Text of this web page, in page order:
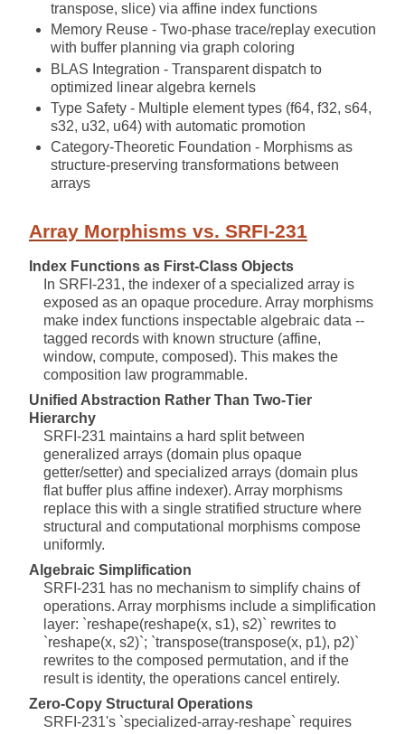
transpose, slice) via affine index functions
Memory Reuse - Two-phase trace/replay execution
with buffer planning via graph coloring
BLAS Integration - Transparent dispatch to
optimized linear algebra kernels
Type Safety - Multiple element types (f64, f32, s64,
s32, u32, u64) with automatic promotion
Category-Theoretic Foundation - Morphisms as
structure-preserving transformations between
arrays
Array Morphisms vs. SRFI-231
Index Functions as First-Class Objects
In SRFI-231, the indexer of a specialized array is
exposed as an opaque procedure. Array morphisms
make index functions inspectable algebraic data --
tagged records with known structure (affine,
window, compute, composed). This makes the
composition law programmable.
Unified Abstraction Rather Than Two-Tier
Hierarchy
SRFI-231 maintains a hard split between
generalized arrays (domain plus opaque
getter/setter) and specialized arrays (domain plus
flat buffer plus affine indexer). Array morphisms
replace this with a single stratified structure where
structural and computational morphisms compose
uniformly.
Algebraic Simplification
SRFI-231 has no mechanism to simplify chains of
operations. Array morphisms include a simplification
layer: `reshape(reshape(x, s1), s2)` rewrites to
`reshape(x, s2)`; `transpose(transpose(x, p1), p2)`
rewrites to the composed permutation, and if the
result is identity, the operations cancel entirely.
Zero-Copy Structural Operations
SRFI-231's `specialized-array-reshape` requires